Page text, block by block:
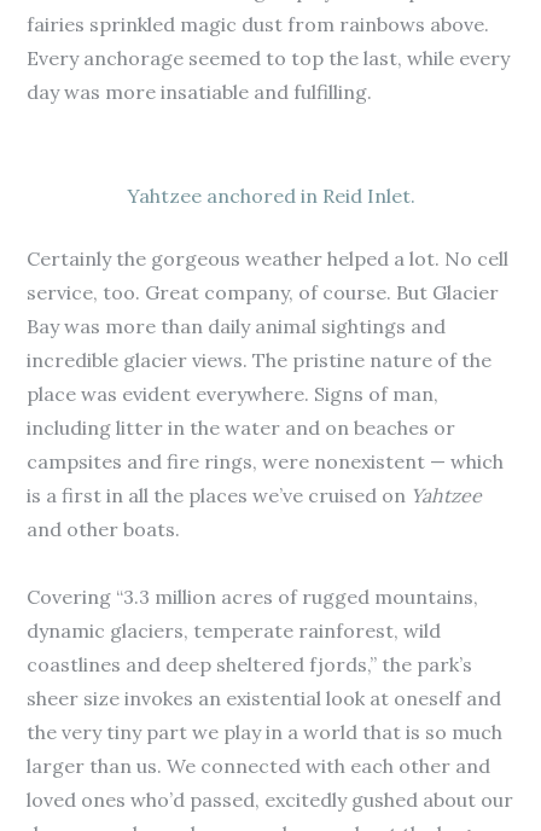
fairies sprinkled magic dust from rainbows above.
Every anchorage seemed to top the last, while every
day was more insatiable and fulfilling.
Yahtzee anchored in Reid Inlet.
Certainly the gorgeous weather helped a lot. No cell
service, too. Great company, of course. But Glacier
Bay was more than daily animal sightings and
incredible glacier views. The pristine nature of the
place was evident everywhere. Signs of man,
including litter in the water and on beaches or
campsites and fire rings, were nonexistent — which
is a first in all the places we’ve cruised on Yahtzee
and other boats.
Covering “3.3 million acres of rugged mountains,
dynamic glaciers, temperate rainforest, wild
coastlines and deep sheltered fjords,” the park’s
sheer size invokes an existential look at oneself and
the very tiny part we play in a world that is so much
larger than us. We connected with each other and
loved ones who’d passed, excitedly gushed about our